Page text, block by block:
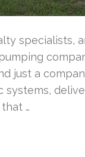
specialists,
just a
…